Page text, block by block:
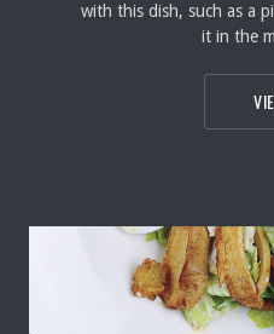
with this dish, such as a
it in the